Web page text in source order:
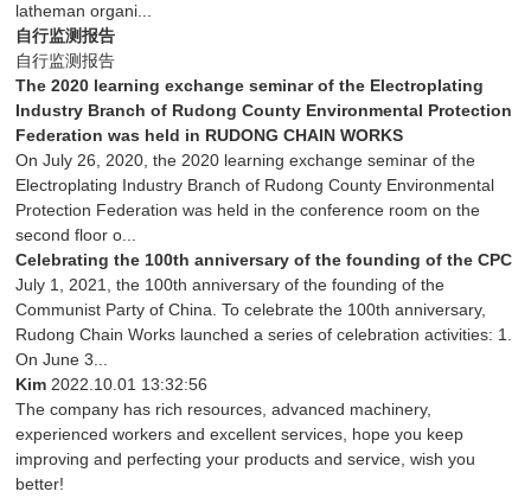
latheman organi...
自行监测报告
自行监测报告
The 2020 learning exchange seminar of the Electroplating
Industry Branch of Rudong County Environmental Protection
Federation was held in RUDONG CHAIN WORKS
On July 26, 2020, the 2020 learning exchange seminar of the
Electroplating Industry Branch of Rudong County Environmental
Protection Federation was held in the conference room on the
second floor o...
Celebrating the 100th anniversary of the founding of the CPC
July 1, 2021, the 100th anniversary of the founding of the
Communist Party of China. To celebrate the 100th anniversary,
Rudong Chain Works launched a series of celebration activities: 1.
On June 3...
Kim2022.10.01 13:32:56
The company has rich resources, advanced machinery,
experienced workers and excellent services, hope you keep
improving and perfecting your products and service, wish you
better!